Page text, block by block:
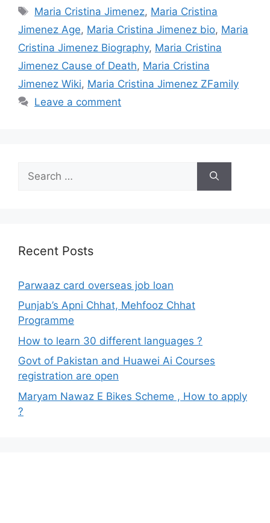
Tags
Maria Cristina Jimenez, Maria Cristina
Jimenez Age, Maria Cristina Jimenez bio, Maria
Cristina Jimenez Biography, Maria Cristina
Jimenez Cause of Death, Maria Cristina
Jimenez Wiki, Maria Cristina Jimenez ZFamily
Leave a comment
for:
Recent Posts
Parwaaz card overseas job loan
Punjab’s Apni Chhat, Mehfooz Chhat
Programme
How to learn 30 different languages ?
Govt of Pakistan and Huawei Ai Courses
registration are open
Maryam Nawaz E Bikes Scheme , How to apply
?